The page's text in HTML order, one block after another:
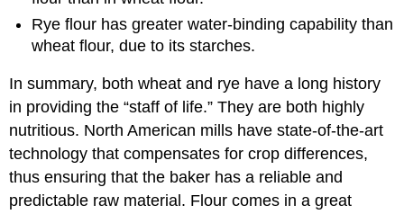
Rye flour has greater water-binding capability than
wheat flour, due to its starches.
In summary, both wheat and rye have a long history
in providing the “staff of life.” They are both highly
nutritious. North American mills have state-of-the-art
technology that compensates for crop differences,
thus ensuring that the baker has a reliable and
predictable raw material. Flour comes in a great